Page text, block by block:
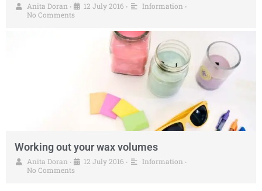
Anita Doran • 12 July 2016 • Information •
No Comments
Working out your wax volumes
Anita Doran • 12 July 2016 • Information •
No Comments